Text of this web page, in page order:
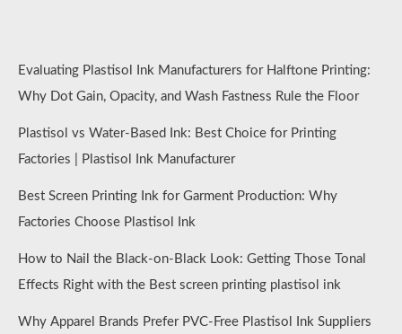
Evaluating Plastisol Ink Manufacturers for Halftone Printing:
Why Dot Gain, Opacity, and Wash Fastness Rule the Floor
Plastisol vs Water-Based Ink: Best Choice for Printing
Factories | Plastisol Ink Manufacturer
Best Screen Printing Ink for Garment Production: Why
Factories Choose Plastisol Ink
How to Nail the Black-on-Black Look: Getting Those Tonal
Effects Right with the Best screen printing plastisol ink
Why Apparel Brands Prefer PVC-Free Plastisol Ink Suppliers